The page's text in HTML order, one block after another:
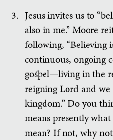
Jesus invites us to
also in me.” Moore
following, “Believing
continuous, ongoing
gospel—living in the
reigning Lord and we
kingdom.” Do you
means presently
mean? If not, why